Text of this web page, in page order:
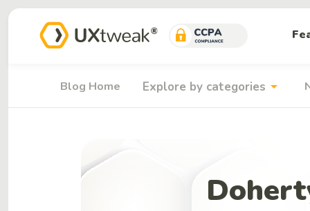
Blog Home Explore by categories arrow_drop_down